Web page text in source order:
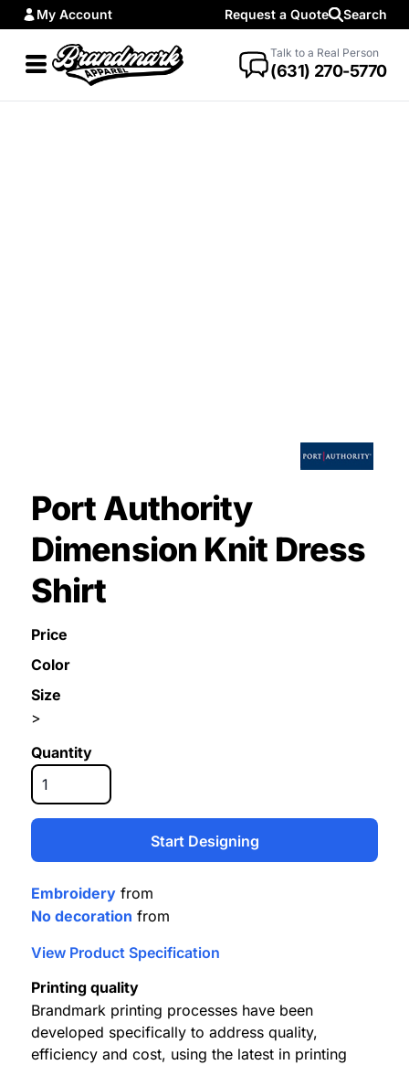
My Account Request a Quote Search
Talk to a Real Person
(631) 270-5770
Port Authority
Dimension Knit Dress
Shirt
Price
Color
Size
>
Quantity
Start Designing
Embroidery from
No decoration from
View Product Specification
Printing quality
Brandmark printing processes have been
developed specifically to address quality,
efficiency and cost, using the latest in printing